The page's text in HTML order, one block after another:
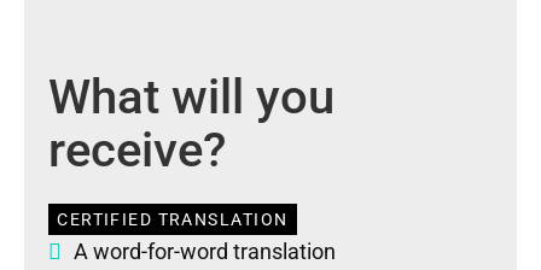
What will you
receive?
CERTIFIED TRANSLATION
A word-for-word translation